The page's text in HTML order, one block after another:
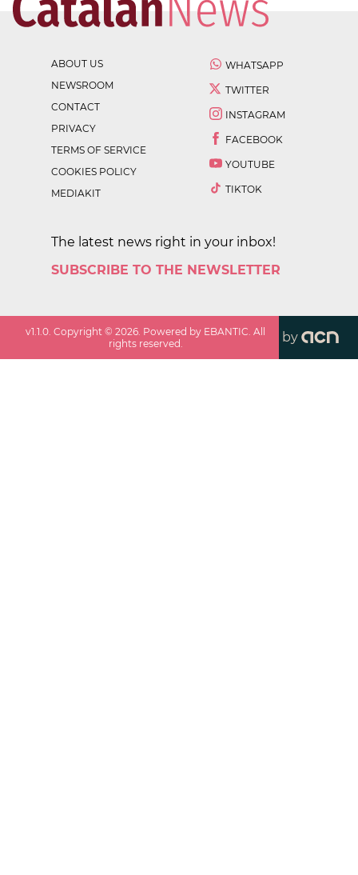
ABOUT US
NEWSROOM
CONTACT
PRIVACY
TERMS OF SERVICE
COOKIES POLICY
MEDIAKIT
WHATSAPP
TWITTER
INSTAGRAM
FACEBOOK
YOUTUBE
TIKTOK
The latest news right in your inbox!
SUBSCRIBE TO THE NEWSLETTER
v1.1.0 . Copyright ©2026 . Powered by EBANTIC. All
rights reserved.
by